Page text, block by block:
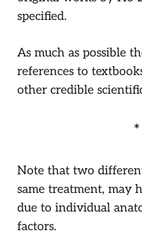
specified.
As much as possible
references to
other credible
Note that two
same treatment, may
due to individual
factors.